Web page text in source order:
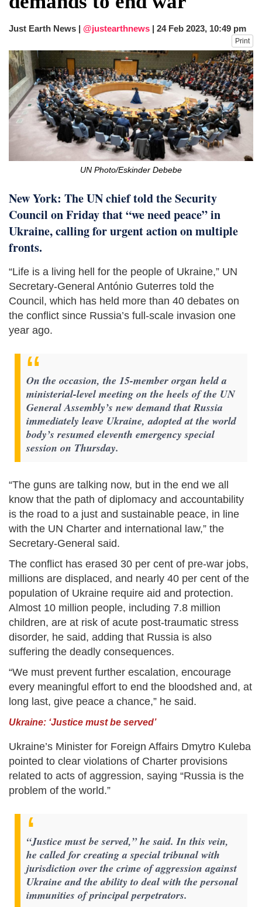
after calling off planned strike
Bangladesh PM Sheikh Hasina set for
first public appearance in India on August
5
Just Earth News | @justearthnews | 24 Feb 2023, 10:49 pm
Print
UN Photo/Eskinder Debebe
New York: The UN chief told the Security
Council on Friday that “we need peace” in
Ukraine, calling for urgent action on multiple
fronts.
“Life is a living hell for the people of Ukraine,” UN
Secretary-General António Guterres told the
Council, which has held more than 40 debates on
the conflict since Russia’s full-scale invasion one
year ago.
On the occasion, the 15-member organ held a
ministerial-level meeting on the heels of the UN
General Assembly’s new demand that Russia
immediately leave Ukraine, adopted at the world
body’s resumed eleventh emergency special
session on Thursday.
“The guns are talking now, but in the end we all
know that the path of diplomacy and accountability
is the road to a just and sustainable peace, in line
with the UN Charter and international law,” the
Secretary-General said.
The conflict has erased 30 per cent of pre-war jobs,
millions are displaced, and nearly 40 per cent of the
population of Ukraine require aid and protection.
Almost 10 million people, including 7.8 million
children, are at risk of acute post-traumatic stress
disorder, he said, adding that Russia is also
suffering the deadly consequences.
“We must prevent further escalation, encourage
every meaningful effort to end the bloodshed and, at
long last, give peace a chance,” he said.
Ukraine: ‘Justice must be served’
Ukraine’s Minister for Foreign Affairs Dmytro Kuleba
pointed to clear violations of Charter provisions
related to acts of aggression, saying “Russia is the
problem of the world.”
“Justice must be served,” he said. In this vein,
he called for creating a special tribunal with
jurisdiction over the crime of aggression against
Ukraine and the ability to deal with the personal
immunities of principal perpetrators.